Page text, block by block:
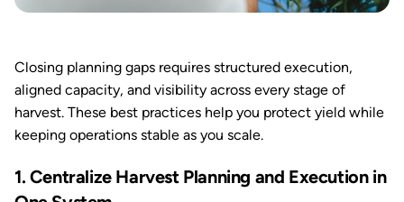
Closing planning gaps requires structured execution,
aligned capacity, and visibility across every stage of
harvest. These best practices help you protect yield while
keeping operations stable as you scale.
1. Centralize Harvest Planning and Execution in